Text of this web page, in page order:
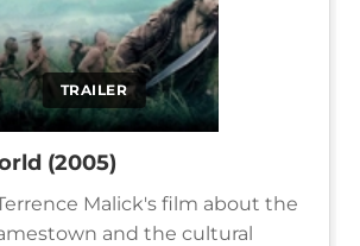
TRAILER
(2005)
Malick's film about the
and the cultural